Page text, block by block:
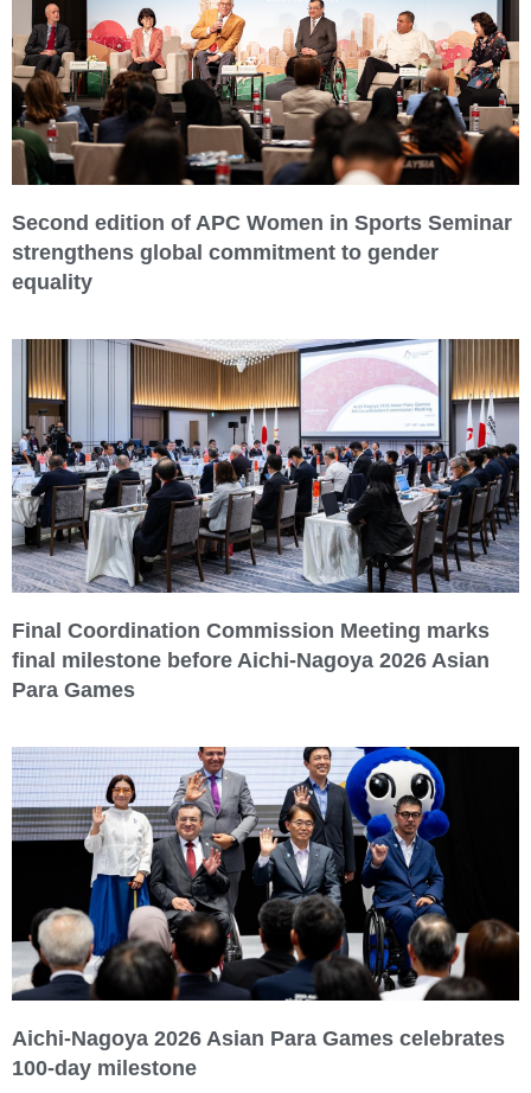
Second edition of APC Women in Sports Seminar
strengthens global commitment to gender
equality
Final Coordination Commission Meeting marks
final milestone before Aichi-Nagoya 2026 Asian
Para Games
Aichi-Nagoya 2026 Asian Para Games celebrates
100-day milestone